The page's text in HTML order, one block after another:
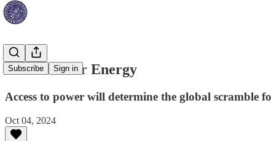
Subscribe Sign in
The Race for Energy
Access to power will determine the global scramble
Oct 04, 2024